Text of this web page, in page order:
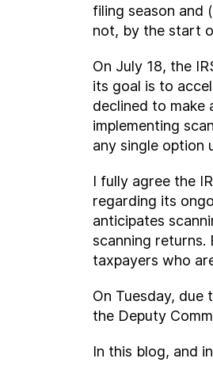
filing season and
not, by the start
On July 18, the
its goal is to
declined to make
implementing
any single option
I fully agree the
regarding its
anticipates
scanning returns.
taxpayers who
On Tuesday, due
the Deputy
In this blog, and